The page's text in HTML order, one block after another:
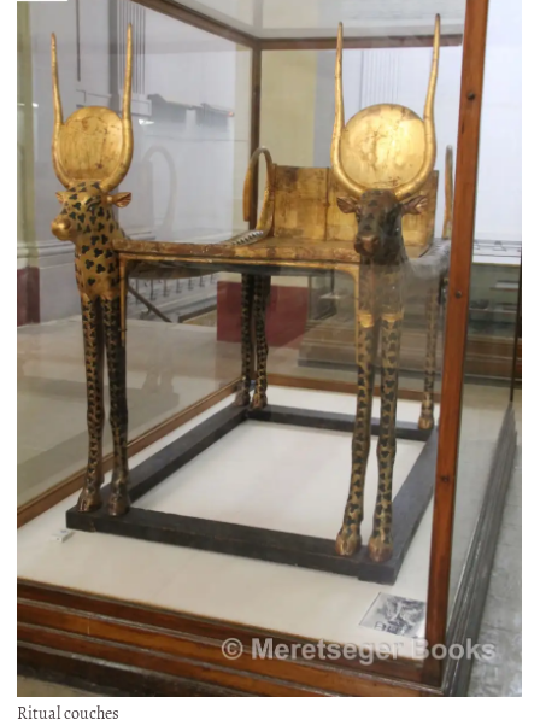
Ritual couches